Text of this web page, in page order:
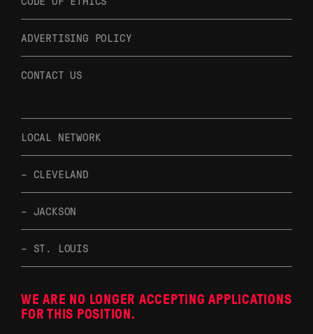
ADVERTISING POLICY
CONTACT US
LOCAL NETWORK
– CLEVELAND
– JACKSON
– ST. LOUIS
WE ARE NO LONGER ACCEPTING APPLICATIONS
FOR THIS POSITION.